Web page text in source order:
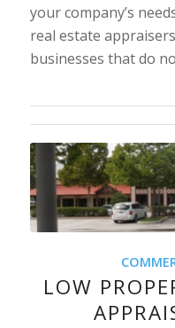
your company’s
real estate
businesses that do
LOW